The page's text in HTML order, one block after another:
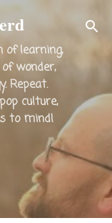
of learning,
wonder,
Repeat.
culture,
to mind!